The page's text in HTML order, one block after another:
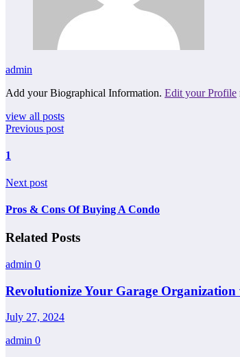
admin
Add your Biographical Information. Edit your Profile
view all posts
Previous post
1
Next post
Pros & Cons Of Buying A Condo
Related Posts
admin 0
Revolutionize Your Garage
July 27, 2024
admin 0